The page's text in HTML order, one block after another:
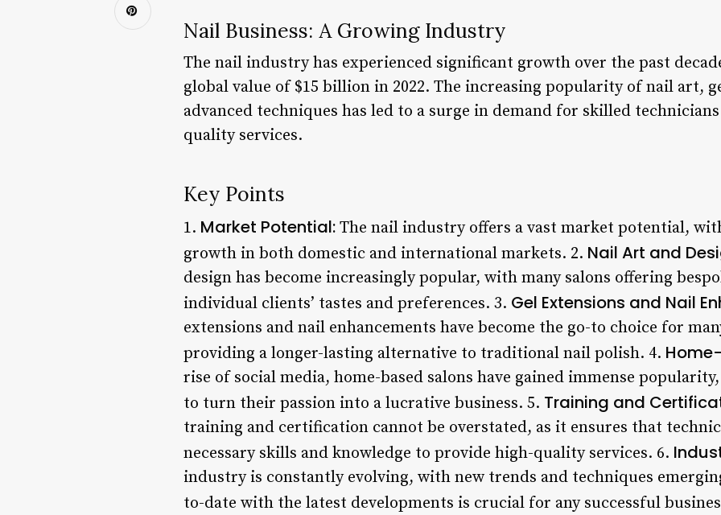
Nail Business: A Growing Industry
The nail industry has experienced significant growth over the past
global value of $15 billion in 2022. The increasing popularity of nail art,
advanced techniques has led to a surge in demand for skilled
quality services.
Key Points
1. Market Potential: The nail industry offers a vast market potential,
growth in both domestic and international markets. 2. Nail Art and
design has become increasingly popular, with many salons offering
individual clients’ tastes and preferences. 3. Gel Extensions and Nail
extensions and nail enhancements have become the go-to choice for
providing a longer-lasting alternative to traditional nail polish. 4.
rise of social media, home-based salons have gained immense
to turn their passion into a lucrative business. 5. Training and
training and certification cannot be overstated, as it ensures that
necessary skills and knowledge to provide high-quality services. 6.
industry is constantly evolving, with new trends and techniques
to-date with the latest developments is crucial for any successful